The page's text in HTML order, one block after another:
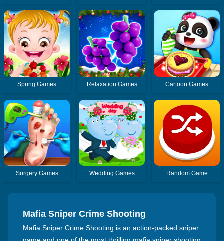
Spring Games Relaxation Games Cartoon Games
Surgery Games Wedding Games Random Game
Mafia Sniper Crime Shooting
Mafia Sniper Crime Shooting is an action-packed sniper
game and one of the most thrilling mafia sniper shooting